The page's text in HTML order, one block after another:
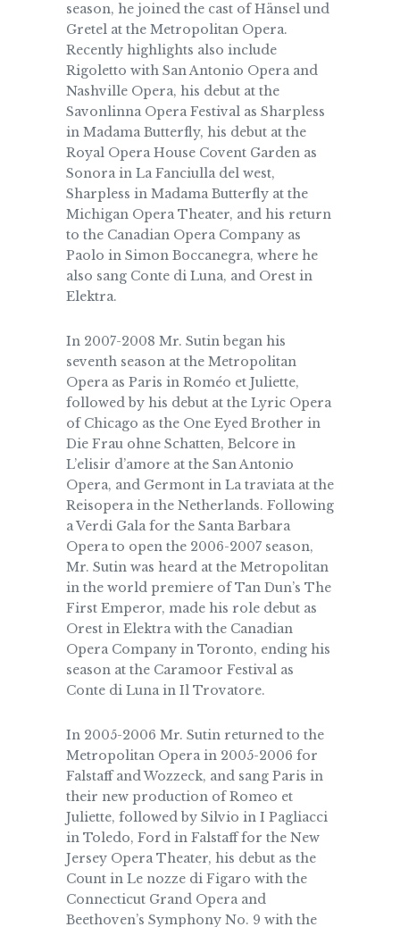
season, he joined the cast of Hänsel und
Gretel at the Metropolitan Opera.
Recently highlights also include
Rigoletto with San Antonio Opera and
Nashville Opera, his debut at the
Savonlinna Opera Festival as Sharpless
in Madama Butterfly, his debut at the
Royal Opera House Covent Garden as
Sonora in La Fanciulla del west,
Sharpless in Madama Butterfly at the
Michigan Opera Theater, and his return
to the Canadian Opera Company as
Paolo in Simon Boccanegra, where he
also sang Conte di Luna, and Orest in
Elektra.
In 2007-2008 Mr. Sutin began his
seventh season at the Metropolitan
Opera as Paris in Roméo et Juliette,
followed by his debut at the Lyric Opera
of Chicago as the One Eyed Brother in
Die Frau ohne Schatten, Belcore in
L’elisir d’amore at the San Antonio
Opera, and Germont in La traviata at the
Reisopera in the Netherlands. Following
a Verdi Gala for the Santa Barbara
Opera to open the 2006-2007 season,
Mr. Sutin was heard at the Metropolitan
in the world premiere of Tan Dun’s The
First Emperor, made his role debut as
Orest in Elektra with the Canadian
Opera Company in Toronto, ending his
season at the Caramoor Festival as
Conte di Luna in Il Trovatore.
In 2005-2006 Mr. Sutin returned to the
Metropolitan Opera in 2005-2006 for
Falstaff and Wozzeck, and sang Paris in
their new production of Romeo et
Juliette, followed by Silvio in I Pagliacci
in Toledo, Ford in Falstaff for the New
Jersey Opera Theater, his debut as the
Count in Le nozze di Figaro with the
Connecticut Grand Opera and
Beethoven’s Symphony No. 9 with the